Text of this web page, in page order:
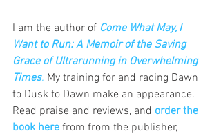
I am the author of Come What May, I
Want to Run: A Memoir of the Saving
Grace of Ultrarunning in Overwhelming
Times. My training for and racing Dawn
to Dusk to Dawn make an appearance.
Read praise and reviews, and order the
book here from from the publisher,